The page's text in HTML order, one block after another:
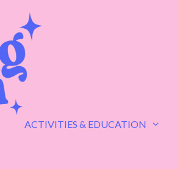
ACTIVITIES & EDUCATION